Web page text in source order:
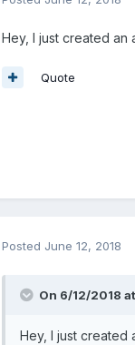
Hey, I just created an
Quote
Posted June 12, 2018
On 6/12/2018
Hey, I just created